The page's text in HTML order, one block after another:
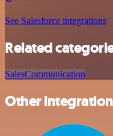
See Salesforce integrations
Related
SalesCommunication
Other